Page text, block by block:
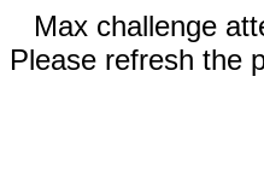
Max challenge
Please refresh the